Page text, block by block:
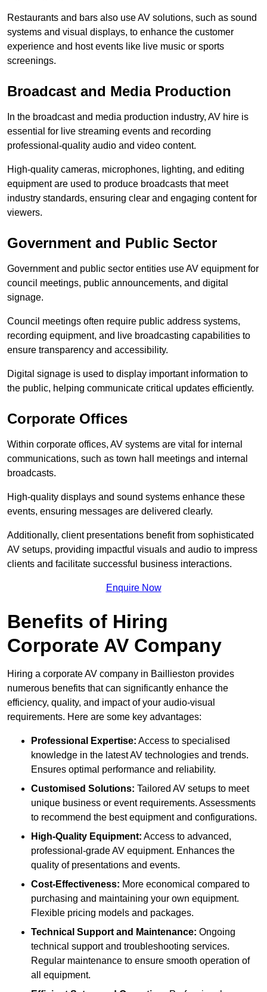
Restaurants and bars also use AV solutions, such as sound
systems and visual displays, to enhance the customer
experience and host events like live music or sports
screenings.
Broadcast and Media Production
In the broadcast and media production industry, AV hire is
essential for live streaming events and recording
professional-quality audio and video content.
High-quality cameras, microphones, lighting, and editing
equipment are used to produce broadcasts that meet
industry standards, ensuring clear and engaging content for
viewers.
Government and Public Sector
Government and public sector entities use AV equipment for
council meetings, public announcements, and digital
signage.
Council meetings often require public address systems,
recording equipment, and live broadcasting capabilities to
ensure transparency and accessibility.
Digital signage is used to display important information to
the public, helping communicate critical updates efficiently.
Corporate Offices
Within corporate offices, AV systems are vital for internal
communications, such as town hall meetings and internal
broadcasts.
High-quality displays and sound systems enhance these
events, ensuring messages are delivered clearly.
Additionally, client presentations benefit from sophisticated
AV setups, providing impactful visuals and audio to impress
clients and facilitate successful business interactions.
Enquire Now
Benefits of Hiring
Corporate AV Company
Hiring a corporate AV company in Baillieston provides
numerous benefits that can significantly enhance the
efficiency, quality, and impact of your audio-visual
requirements. Here are some key advantages:
Professional Expertise: Access to specialised
knowledge in the latest AV technologies and trends.
Ensures optimal performance and reliability.
Customised Solutions: Tailored AV setups to meet
unique business or event requirements. Assessments
to recommend the best equipment and configurations.
High-Quality Equipment: Access to advanced,
professional-grade AV equipment. Enhances the
quality of presentations and events.
Cost-Effectiveness: More economical compared to
purchasing and maintaining your own equipment.
Flexible pricing models and packages.
Technical Support and Maintenance: Ongoing
technical support and troubleshooting services.
Regular maintenance to ensure smooth operation of
all equipment.